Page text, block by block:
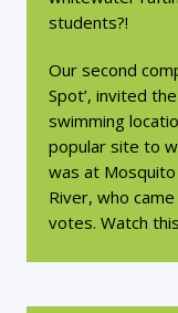
students?!
Our second
Spot’, invited
swimming
popular site to
was at
River, who
votes. Watch